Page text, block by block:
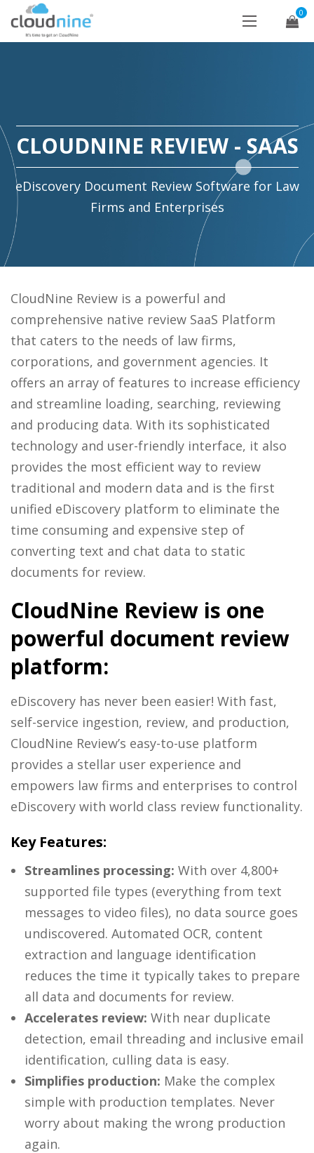
0
CLOUDNINE REVIEW - SAAS
eDiscovery Document Review Software for Law
Firms and Enterprises
CloudNine Review is a powerful and
comprehensive native review SaaS Platform
that caters to the needs of law firms,
corporations, and government agencies. It
offers an array of features to increase efficiency
and streamline loading, searching, reviewing
and producing data. With its sophisticated
technology and user-friendly interface, it also
provides the most efficient way to review
traditional and modern data and is the first
unified eDiscovery platform to eliminate the
time consuming and expensive step of
converting text and chat data to static
documents for review.
CloudNine Review is one
powerful document review
platform:
eDiscovery has never been easier! With fast,
self-service ingestion, review, and production,
CloudNine Review’s easy-to-use platform
provides a stellar user experience and
empowers law firms and enterprises to control
eDiscovery with world class review functionality.
Key Features:
Streamlines processing: With over 4,800+
supported file types (everything from text
messages to video files), no data source goes
undiscovered. Automated OCR, content
extraction and language identification
reduces the time it typically takes to prepare
all data and documents for review.
Accelerates review: With near duplicate
detection, email threading and inclusive email
identification, culling data is easy.
Simplifies production: Make the complex
simple with production templates. Never
worry about making the wrong production
again.